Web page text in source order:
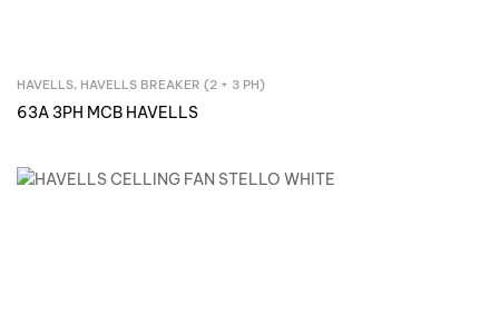
Inquire Now
HAVELLS, HAVELLS BREAKER (2 + 3 PH)
63A 3PH MCB HAVELLS